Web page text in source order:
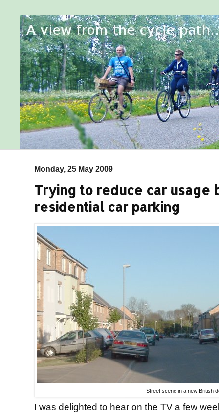
Monday, 25 May 2009
Trying to reduce car usage
residential car parking
Street scene in a new British
I was delighted to hear on the TV a few